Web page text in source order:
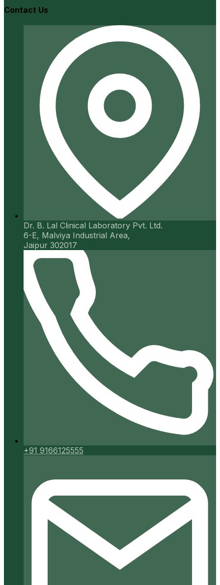
Contact Us
Dr. B. Lal Clinical Laboratory Pvt. Ltd.
6-E, Malviya Industrial Area,
Jaipur 302017
+91 9166125555